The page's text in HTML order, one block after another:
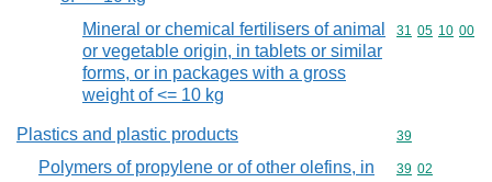
Mineral or chemical fertilisers of animal
or vegetable origin, in tablets or similar
forms, or in packages with a gross
weight of <= 10 kg
Commodity
31 05 10 00
Plastics and plastic products Commodity
39
Polymers of propylene or of other olefins, in
Commodity
39 02